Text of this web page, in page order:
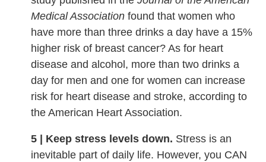
Medical Association found that women who
have more than three drinks a day have a 15%
higher risk of breast cancer? As for heart
disease and alcohol, more than two drinks a
day for men and one for women can increase
risk for heart disease and stroke, according to
the American Heart Association.
5 | Keep stress levels down. Stress is an
inevitable part of daily life. However, you CAN